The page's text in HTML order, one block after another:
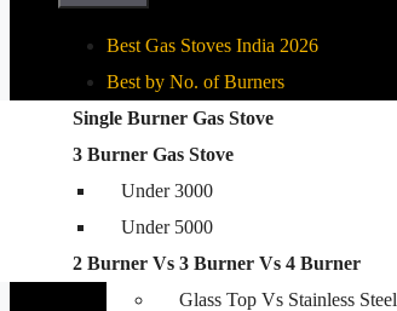
Best Gas Stoves India 2026
Best by No. of Burners
Single Burner Gas Stove
3 Burner Gas Stove
Under 3000
Under 5000
2 Burner Vs 3 Burner Vs 4 Burner
Best By Gas Stove Type
Stainless Steel Gas Stove
Glass Top Gas Stove
Auto Ignition Gas Stove
Best Kitchen Hobs
Glass Top Vs Stainless Steel